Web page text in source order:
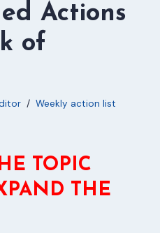
Actions
of
Weekly action list
TOPIC
THE